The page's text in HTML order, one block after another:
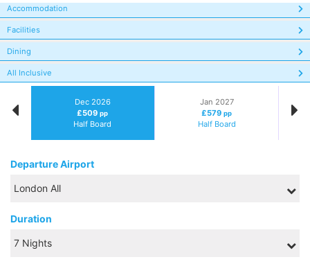
Accommodation
Facilities
Dining
All Inclusive
Dec 2026
£509pp
Half Board
Jan 2027
£579pp
Half Board
Departure Airport
Duration